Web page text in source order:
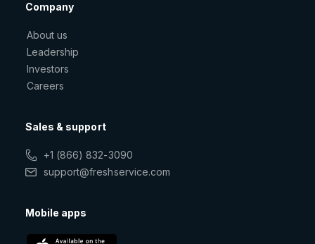
Company
About us
Leadership
Investors
Careers
Sales & support
+1 (866) 832-3090
support@freshservice.com
Mobile apps